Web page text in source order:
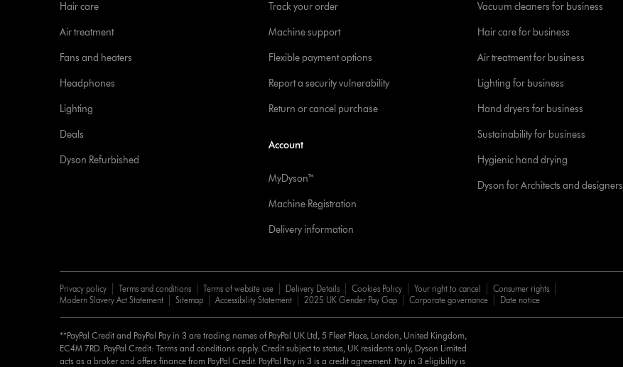
Hair care
Air treatment
Fans and heaters
Headphones
Lighting
Deals
Dyson Refurbished
Track your order
Machine support
Flexible payment options
Report a security vulnerability
Return or cancel purchase
Account
MyDyson™
Machine Registration
Delivery information
Vacuum cleaners for business
Hair care for business
Air treatment for business
Lighting for business
Hand dryers for business
Sustainability for business
Hygienic hand drying
Dyson for Architects and designers
Privacy policy Terms and conditions Terms of website use Delivery Details Cookies Policy Your right to cancel
Consumer rights
Modern Slavery Act Statement
Sitemap Accessibility Statement 2025 UK Gender Pay Gap Corporate governance Date notice
**PayPal Credit and PayPal Pay in 3 are trading names of PayPal UK Ltd, 5 Fleet Place, London, United Kingdom,
EC4M 7RD. PayPal Credit: Terms and conditions apply. Credit subject to status, UK residents only, Dyson Limited
acts as a broker and offers finance from PayPal Credit. PayPal Pay in 3 is a credit agreement. Pay in 3 eligibility is